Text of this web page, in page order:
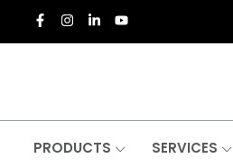
PRODUCTS SERVICES